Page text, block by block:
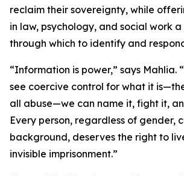
reclaim their sovereignty, while
in law, psychology, and social work
through which to identify and
“Information is power,” says Mahlia.
see coercive control for what it
all abuse—we can name it, fight it,
Every person, regardless of gender,
background, deserves the right to
invisible imprisonment.”